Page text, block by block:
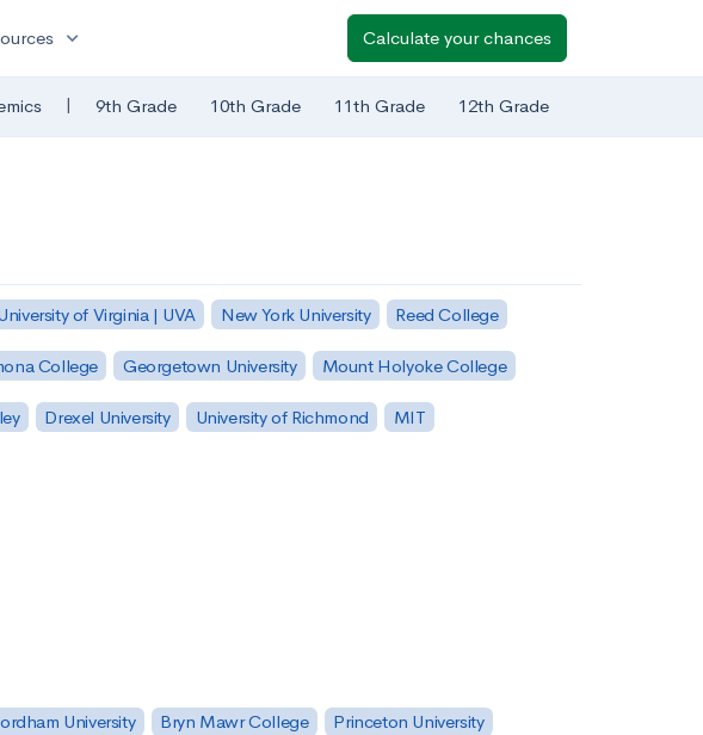
expand_more Calculate your chances
| 9th Grade 10th Grade 11th Grade 12th Grade
of Virginia | UVA New York University Reed College
College Georgetown University Mount Holyoke College
Drexel University University of Richmond MIT
University Bryn Mawr College Princeton University